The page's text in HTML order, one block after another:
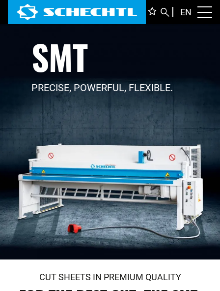
EN
SMT
PRECISE, POWERFUL, FLEXIBLE.
CUT SHEETS IN PREMIUM QUALITY